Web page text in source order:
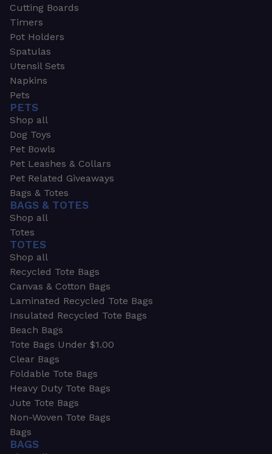
Cutting Boards
Timers
Pot Holders
Spatulas
Utensil Sets
Napkins
Pets
PETS
Shop all
Dog Toys
Pet Bowls
Pet Leashes & Collars
Pet Related Giveaways
Bags & Totes
BAGS & TOTES
Shop all
Totes
TOTES
Shop all
Recycled Tote Bags
Canvas & Cotton Bags
Laminated Recycled Tote Bags
Insulated Recycled Tote Bags
Beach Bags
Tote Bags Under $1.00
Clear Bags
Foldable Tote Bags
Heavy Duty Tote Bags
Jute Tote Bags
Non-Woven Tote Bags
Bags
BAGS